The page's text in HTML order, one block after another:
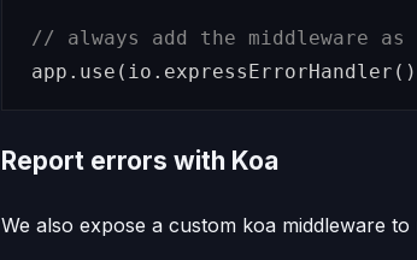
// always add the middleware
app . use ( io . expressErrorHandler
Report errors with Koa
We also expose a custom koa middleware